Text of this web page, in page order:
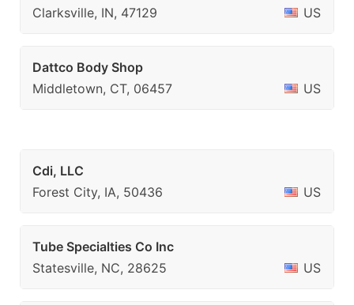
Clarksville, IN, 47129
US
Dattco Body Shop
Middletown, CT, 06457
US
Cdi, LLC
Forest City, IA, 50436
US
Tube Specialties Co Inc
Statesville, NC, 28625
US